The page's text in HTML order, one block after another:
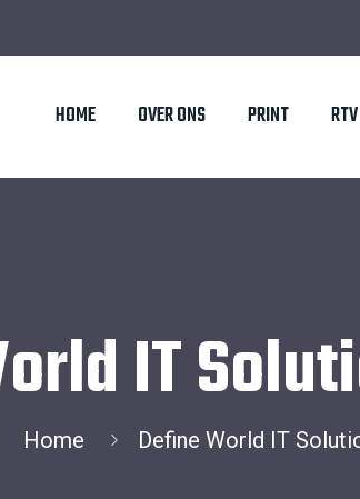
HOME OVER ONS PRINT RTV
IT
Home Define World IT